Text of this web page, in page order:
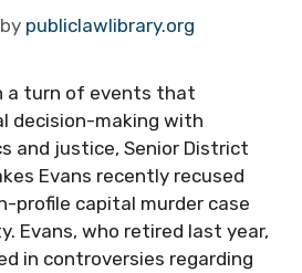
by publiclawlibrary.org
a turn of events that
decision-making with
and justice, Senior District
Evans recently recused
profile capital murder case
Evans, who retired last year,
in controversies regarding